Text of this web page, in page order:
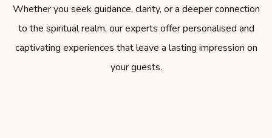
Whether you seek guidance, clarity, or a deeper connection
to the spiritual realm, our experts offer personalised and
captivating experiences that leave a lasting impression on
your guests.